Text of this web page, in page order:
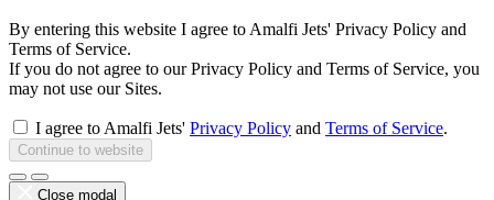
By entering this website I agree to Amalfi Jets' Privacy Policy and
Terms of Service.
If you do not agree to our Privacy Policy and Terms of Service, you
may not use our Sites.
I agree to Amalfi Jets' Privacy Policy and Terms of Service.
Continue to website
Close modal